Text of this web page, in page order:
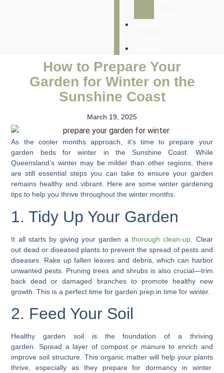
How to Prepare Your
Garden for Winter on the
Sunshine Coast
March 19, 2025
As the cooler months approach, it’s time to prepare your
garden beds for winter in the Sunshine Coast. While
Queensland’s winter may be milder than other regions, there
are still essential steps you can take to ensure your garden
remains healthy and vibrant. Here are some winter gardening
tips to help you thrive throughout the winter months.
1. Tidy Up Your Garden
It all starts by giving your garden a thorough clean-up
Clear
out dead or diseased plants to prevent the spread of pests and
diseases. Rake up fallen leaves and debris, which can harbor
unwanted pests. Pruning trees and shrubs is also crucial—trim
back dead or damaged branchesto promote healthy new
growth. This is a perfect time for garden prep in time for winter.
2. Feed Your Soil
Healthy garden soil is the foundation of a thriving
garden.Spread a layer of compostor manureto enrich and
improve soil structure. This organic matter will help your plants
thrive, especially as they prepare for dormancy in winter.